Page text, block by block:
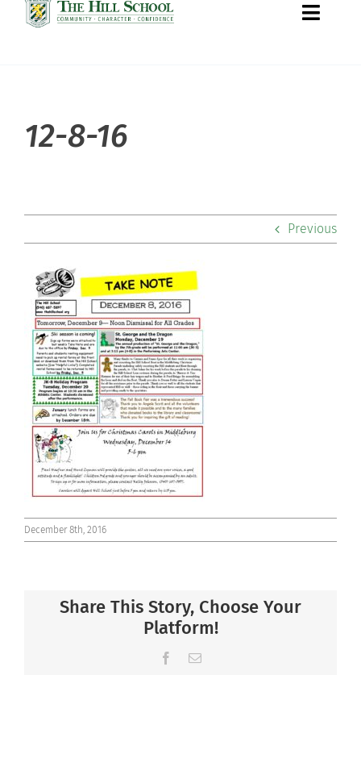
Toggle
Community
Support Hill
Connect
12-8-16
Previous
December 8th, 2016
Share This Story, Choose Your
Platform!
Facebook
Email